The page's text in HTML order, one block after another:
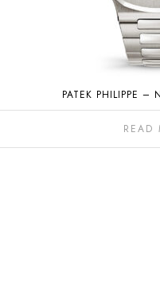
PATEK PHILIPPE –
READ